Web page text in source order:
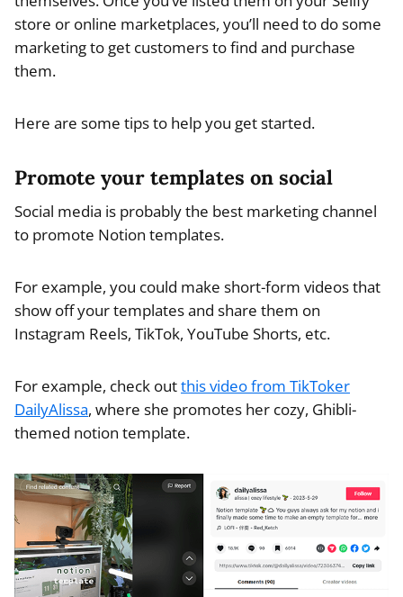
store or online marketplaces, you’ll need to do some
marketing to get customers to find and purchase
them.
Here are some tips to help you get started.
Promote your templates on social
Social media is probably the best marketing channel
to promote Notion templates.
For example, you could make short-form videos that
show off your templates and share them on
Instagram Reels, TikTok, YouTube Shorts, etc.
For example, check outthis video from TikToker
DailyAlissa, where she promotes her cozy, Ghibli-
themed notion template.